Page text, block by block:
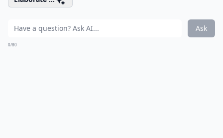
Ask
0/80